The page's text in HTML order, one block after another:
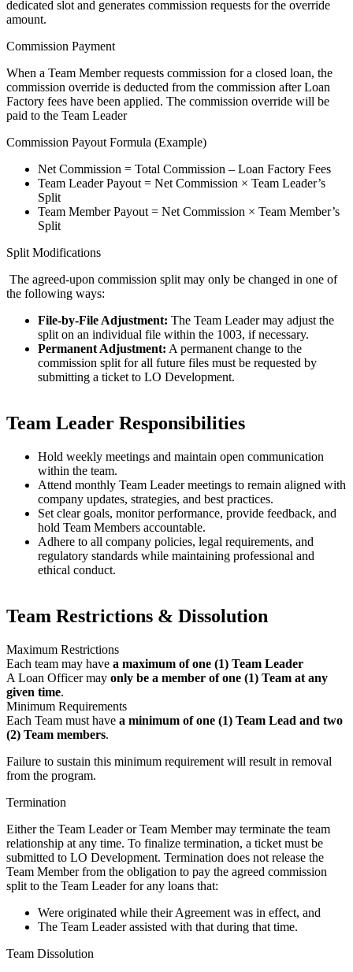
dedicated slot and generates commission requests for the override
amount.
Commission Payment
When a Team Member requests commission for a closed loan, the
commission override is deducted from the commission after Loan
Factory fees have been applied. The commission override will be
paid to the Team Leader
Commission Payout Formula (Example)
Net Commission = Total Commission – Loan Factory Fees
Team Leader Payout = Net Commission × Team Leader’s
Split
Team Member Payout = Net Commission × Team Member’s
Split
Split Modifications
The agreed-upon commission split may only be changed in one of
the following ways:
File-by-File Adjustment: The Team Leader may adjust the
split on an individual file within the 1003, if necessary.
Permanent Adjustment: A permanent change to the
commission split for all future files must be requested by
submitting a ticket to LO Development.
Team Leader Responsibilities
Hold weekly meetings and maintain open communication
within the team.
Attend monthly Team Leader meetings to remain aligned with
company updates, strategies, and best practices.
Set clear goals, monitor performance, provide feedback, and
hold Team Members accountable.
Adhere to all company policies, legal requirements, and
regulatory standards while maintaining professional and
ethical conduct.
Team Restrictions & Dissolution
Maximum Restrictions
Each team may have a maximum of one (1) Team Leader
A Loan Officer may only be a member of one (1) Team at any
given time.
Minimum Requirements
Each Team must have a minimum of one (1) Team Lead and two
(2) Team members.
Failure to sustain this minimum requirement will result in removal
from the program.
Termination
Either the Team Leader or Team Member may terminate the team
relationship at any time. To finalize termination, a ticket must be
submitted to LO Development. Termination does not release the
Team Member from the obligation to pay the agreed commission
split to the Team Leader for any loans that:
Were originated while their Agreement was in effect, and
The Team Leader assisted with that during that time.
Team Dissolution